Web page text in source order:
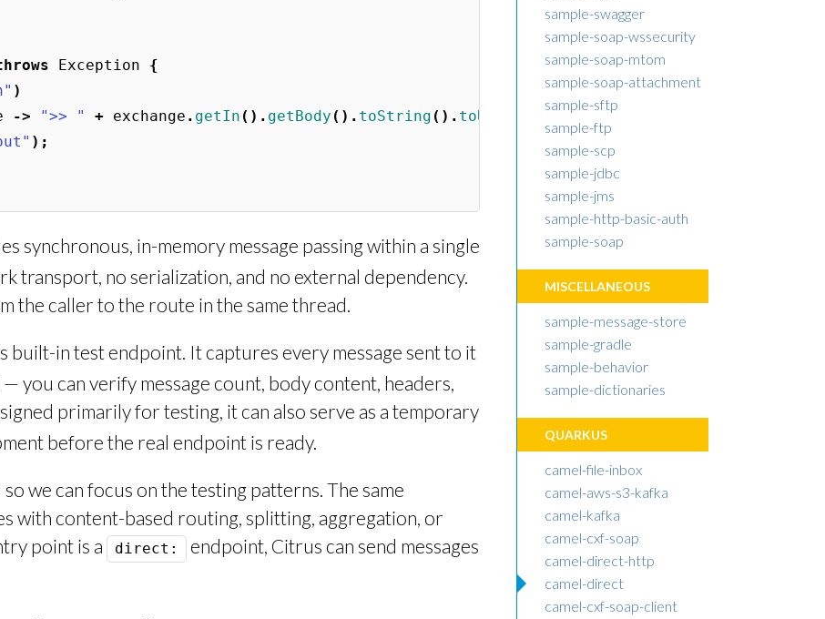
Exception
{
)
-> ">> " + exchange . getIn (). getBody (). toString (). toUpperCase
())
);
synchronous, in-memory message passing within a single
transport, no serialization, and no external dependency.
the caller to the route in the same thread.
built-in test endpoint. It captures every message sent to it
you can verify message count, body content, headers,
primarily for testing, it can also serve as a temporary
before the real endpoint is ready.
we can focus on the testing patterns. The same
with content-based routing, splitting, aggregation, or
point is a
direct:
endpoint, Citrus can send messages
sample-swagger
sample-soap-wssecurity
sample-soap-mtom
sample-soap-attachment
sample-sftp
sample-ftp
sample-scp
sample-jdbc
sample-jms
sample-http-basic-auth
sample-soap
MISCELLANEOUS
sample-message-store
sample-gradle
sample-behavior
sample-dictionaries
QUARKUS
camel-file-inbox
camel-aws-s3-kafka
camel-kafka
camel-cxf-soap
camel-direct-http
camel-direct
camel-cxf-soap-client